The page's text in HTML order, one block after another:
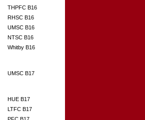
THPFC B16
RHSC B16
UMSC B16
NTSC B16
Whitby B16
UMSC B17
HUE B17
LTFC B17